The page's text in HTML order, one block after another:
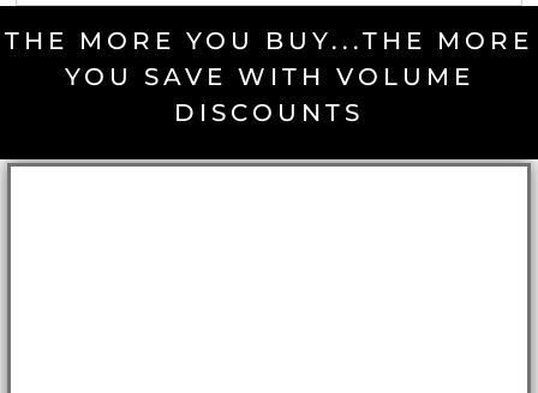
THE MORE YOU BUY...THE MORE
YOU SAVE WITH VOLUME
DISCOUNTS